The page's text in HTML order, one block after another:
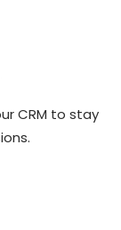
CRM to stay